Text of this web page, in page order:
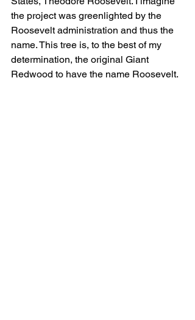
the project was greenlighted by the
Roosevelt administration and thus the
name. This tree is, to the best of my
determination, the original Giant
Redwood to have the name Roosevelt.